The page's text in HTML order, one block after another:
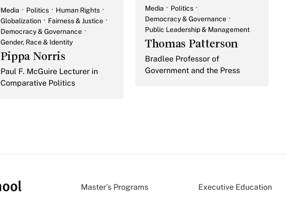
Media Politics
Human Rights
Globalization
Fairness & Justice
Democracy & Governance
Gender, Race & Identity
Pippa Norris
Paul F. McGuire Lecturer in
Comparative Politics
Media
Politics
Democracy & Governance
Public Leadership & Management
Thomas Patterson
Bradlee Professor of
Government and the Press
Master’s Programs Executive Education